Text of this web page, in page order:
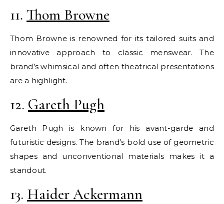
11. Thom Browne
Thom Browne is renowned for its tailored suits and
innovative approach to classic menswear. The
brand’s whimsical and often theatrical presentations
are a highlight.
12. Gareth Pugh
Gareth Pugh is known for his avant-garde and
futuristic designs. The brand’s bold use of geometric
shapes and unconventional materials makes it a
standout.
13. Haider Ackermann